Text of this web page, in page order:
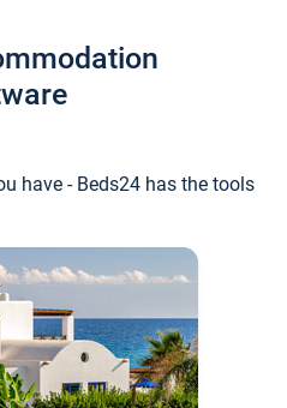
have - Beds24 has the tools